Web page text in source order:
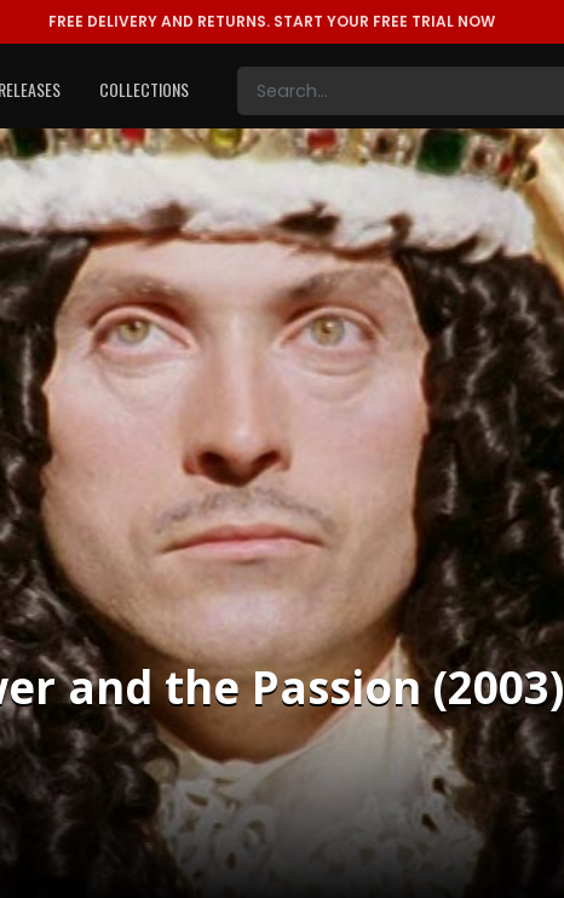
FREE DELIVERY AND RETURNS. START YOUR FREE TRIAL NOW
COLLECTIONS
and the Passion (2003)